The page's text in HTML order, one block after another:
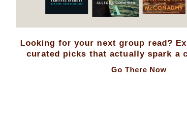
Looking for your next group read?
curated picks that actually spark a
Go There Now